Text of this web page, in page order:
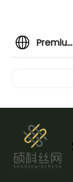
Premium
Belt
Curtain